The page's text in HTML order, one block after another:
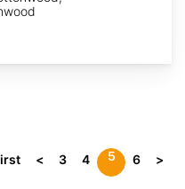
< 3 4 5 6 >